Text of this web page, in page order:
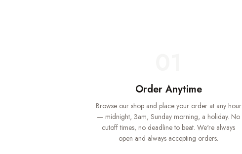
Order Anytime
Browse our shop and place your order at any hour
— midnight, 3am, Sunday morning, a holiday. No
cutoff times, no deadline to beat. We're always
open and always accepting orders.